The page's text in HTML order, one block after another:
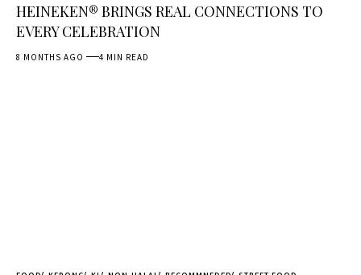
HEINEKEN® BRINGS REAL CONNECTIONS TO
EVERY CELEBRATION
8 MONTHS AGO 4 MIN READ